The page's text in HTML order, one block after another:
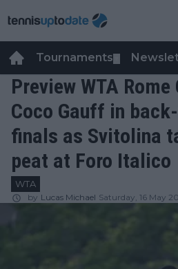
Tournaments
Preview WTA
Coco Gauff in
finals as Svitolina
peat at Foro Italico
WTA
by Lucas Michael Saturday, 16 May